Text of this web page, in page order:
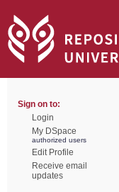
Sign on to:
Login
My DSpace
authorized users
Edit Profile
Receive email
updates